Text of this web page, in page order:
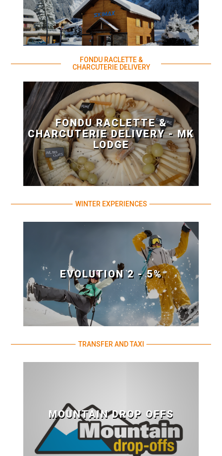
FONDU RACLETTE &
CHARCUTERIE DELIVERY
FONDU RACLETTE &
CHARCUTERIE DELIVERY - MK
LODGE
WINTER EXPERIENCES
EVOLUTION 2 - 5%
TRANSFER AND TAXI
MOUNTAIN DROP OFFS